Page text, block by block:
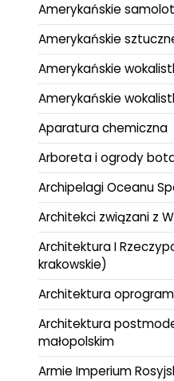
Amerykańskie
Amerykańskie
Amerykańskie
Amerykańskie
Aparatura chemiczna
Arboreta i ogrody
Archipelagi Oceanu
Architekci związani z
Architektura I
krakowskie)
Architektura
Architektura
małopolskim
Armie Imperium